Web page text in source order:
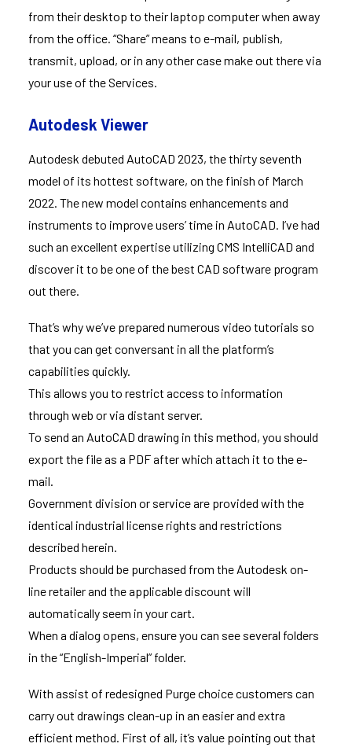
from their desktop to their laptop computer when away
from the office. “Share” means to e-mail, publish,
transmit, upload, or in any other case make out there via
your use of the Services.
Autodesk Viewer
Autodesk debuted AutoCAD 2023, the thirty seventh
model of its hottest software, on the finish of March
2022. The new model contains enhancements and
instruments to improve users’ time in AutoCAD. I’ve had
such an excellent expertise utilizing CMS IntelliCAD and
discover it to be one of the best CAD software program
out there.
That’s why we’ve prepared numerous video tutorials so
that you can get conversant in all the platform’s
capabilities quickly.
This allows you to restrict access to information
through web or via distant server.
To send an AutoCAD drawing in this method, you should
export the file as a PDF after which attach it to the e-
mail.
Government division or service are provided with the
identical industrial license rights and restrictions
described herein.
Products should be purchased from the Autodesk on-
line retailer and the applicable discount will
automatically seem in your cart.
When a dialog opens, ensure you can see several folders
in the “English-Imperial” folder.
With assist of redesigned Purge choice customers can
carry out drawings clean-up in an easier and extra
efficient method. First of all, it’s value pointing out that